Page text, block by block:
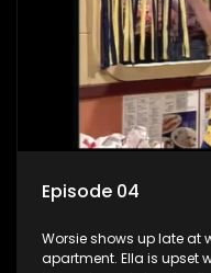
Episode 04
Worsie shows up late at
apartment. Ella is upset